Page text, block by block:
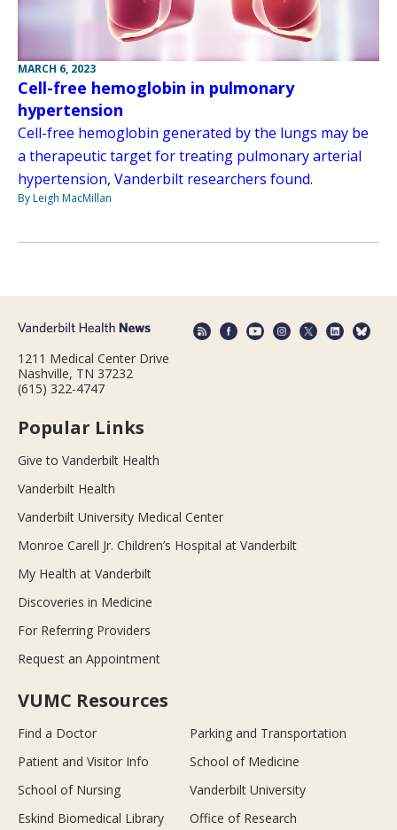
MARCH 6, 2023
Cell-free hemoglobin in pulmonary
hypertension
Cell-free hemoglobin generated by the lungs may be
a therapeutic target for treating pulmonary arterial
hypertension, Vanderbilt researchers found.
By Leigh MacMillan
1211 Medical Center Drive
Nashville, TN 37232
(615) 322-4747
Popular Links
Give to Vanderbilt Health
Vanderbilt Health
Vanderbilt University Medical Center
Monroe Carell Jr. Children’s Hospital at Vanderbilt
My Health at Vanderbilt
Discoveries in Medicine
For Referring Providers
Request an Appointment
VUMC Resources
Find a Doctor
Parking and Transportation
Patient and Visitor Info
School of Medicine
School of Nursing
Vanderbilt University
Eskind Biomedical Library
Office of Research